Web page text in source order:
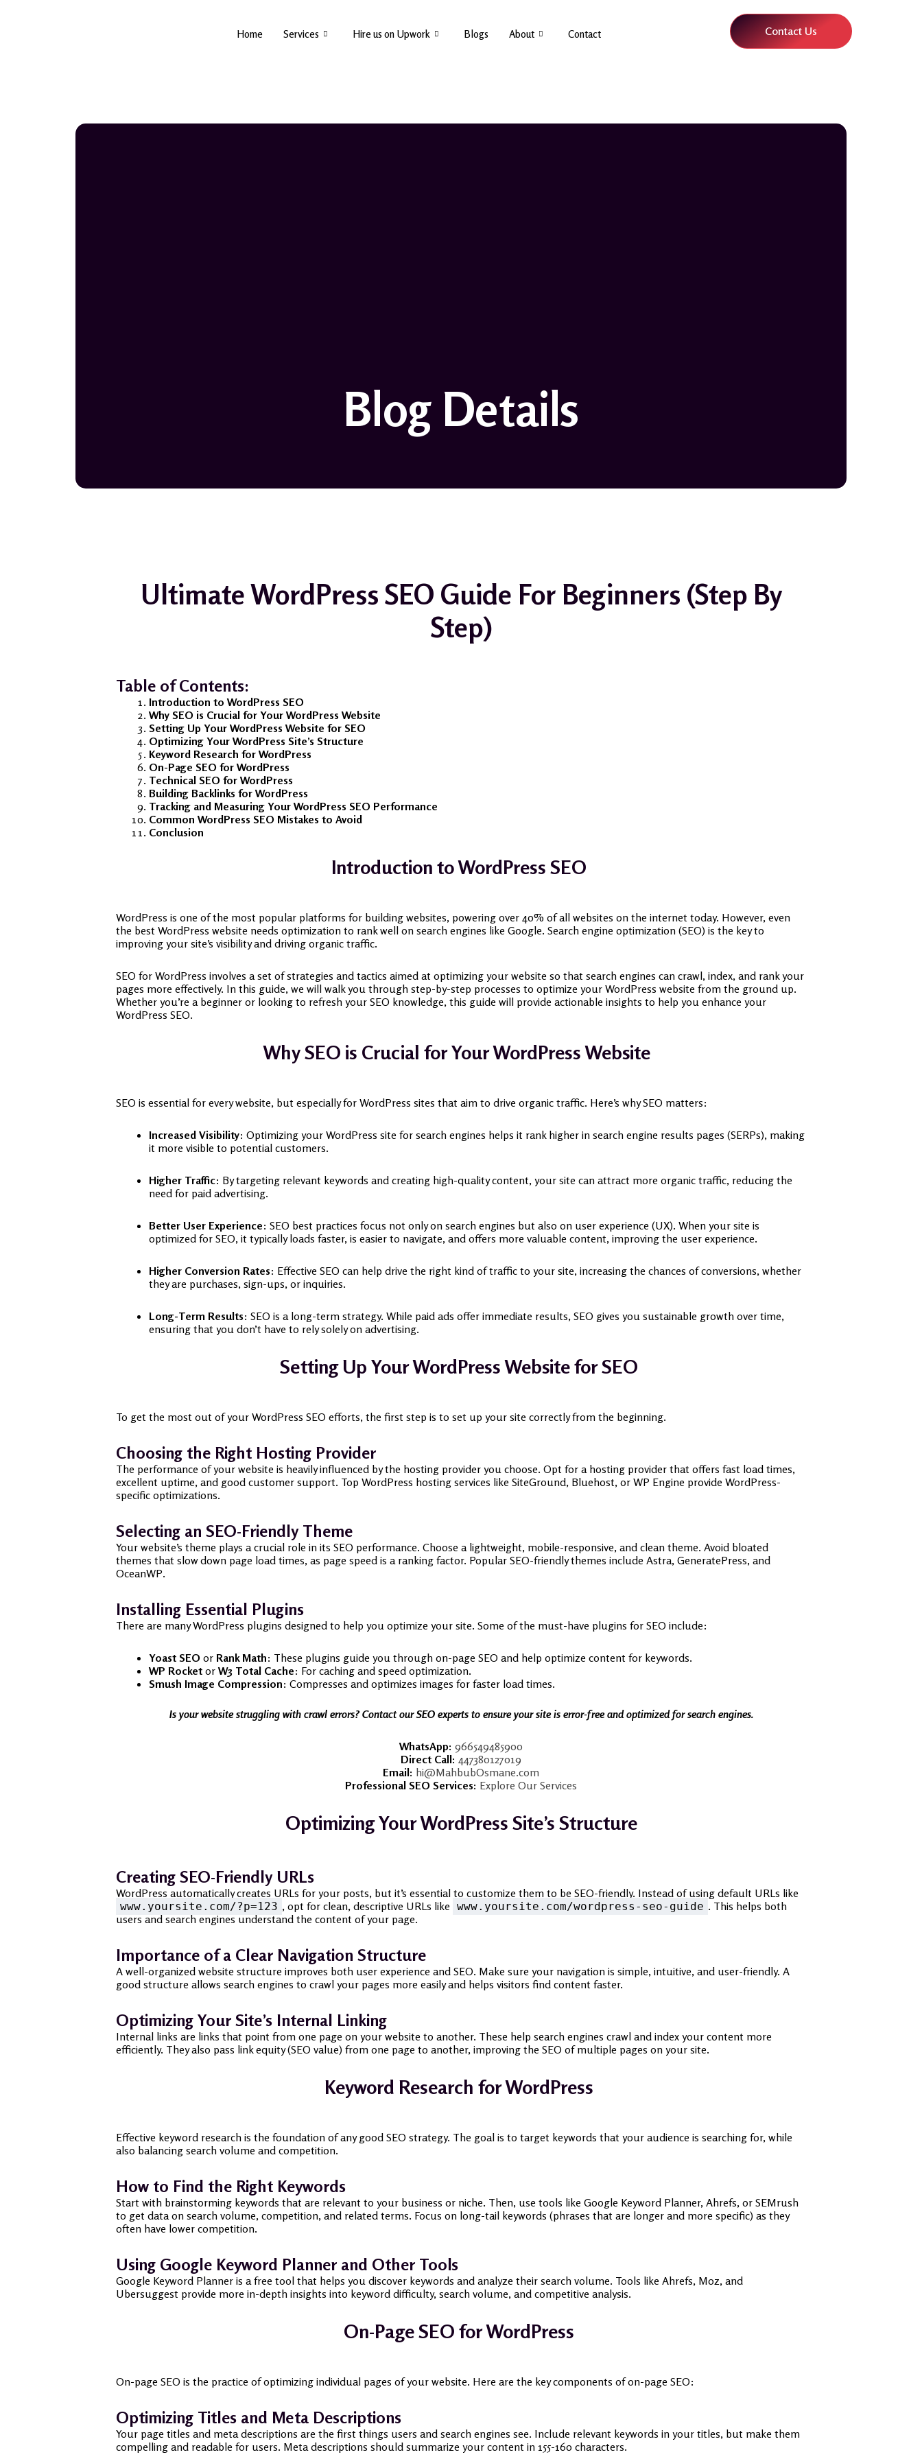
Home Services Hire us on Upwork Blogs About Contact Contact Us
Blog Details
Ultimate WordPress SEO Guide For Beginners (Step By
Step)
Table of Contents:
Introduction to WordPress SEO
Why SEO is Crucial for Your WordPress Website
Setting Up Your WordPress Website for SEO
Optimizing Your WordPress Site’s Structure
Keyword Research for WordPress
On-Page SEO for WordPress
Technical SEO for WordPress
Building Backlinks for WordPress
Tracking and Measuring Your WordPress SEO Performance
Common WordPress SEO Mistakes to Avoid
Conclusion
Introduction to WordPress SEO
WordPress is one of the most popular platforms for building websites, powering over 40% of all websites on the internet today. However, even
the best WordPress website needs optimization to rank well on search engines like Google. Search engine optimization (SEO) is the key to
improving your site’s visibility and driving organic traffic.
SEO for WordPress involves a set of strategies and tactics aimed at optimizing your website so that search engines can crawl, index, and rank your
pages more effectively. In this guide, we will walk you through step-by-step processes to optimize your WordPress website from the ground up.
Whether you’re a beginner or looking to refresh your SEO knowledge, this guide will provide actionable insights to help you enhance your
WordPress SEO.
Why SEO is Crucial for Your WordPress Website
SEO is essential for every website, but especially for WordPress sites that aim to drive organic traffic. Here’s why SEO matters:
Increased Visibility: Optimizing your WordPress site for search engines helps it rank higher in search engine results pages (SERPs), making
it more visible to potential customers.
Higher Traffic: By targeting relevant keywords and creating high-quality content, your site can attract more organic traffic, reducing the
need for paid advertising.
Better User Experience: SEO best practices focus not only on search engines but also on user experience (UX). When your site is
optimized for SEO, it typically loads faster, is easier to navigate, and offers more valuable content, improving the user experience.
Higher Conversion Rates: Effective SEO can help drive the right kind of traffic to your site, increasing the chances of conversions, whether
they are purchases, sign-ups, or inquiries.
Long-Term Results: SEO is a long-term strategy. While paid ads offer immediate results, SEO gives you sustainable growth over time,
ensuring that you don’t have to rely solely on advertising.
Setting Up Your WordPress Website for SEO
To get the most out of your WordPress SEO efforts, the first step is to set up your site correctly from the beginning.
Choosing the Right Hosting Provider
The performance of your website is heavily influenced by the hosting provider you choose. Opt for a hosting provider that offers fast load times,
excellent uptime, and good customer support. Top WordPress hosting services like SiteGround, Bluehost, or WP Engine provide WordPress-
specific optimizations.
Selecting an SEO-Friendly Theme
Your website’s theme plays a crucial role in its SEO performance. Choose a lightweight, mobile-responsive, and clean theme. Avoid bloated
themes that slow down page load times, as page speed is a ranking factor. Popular SEO-friendly themes include Astra, GeneratePress, and
OceanWP.
Installing Essential Plugins
There are many WordPress plugins designed to help you optimize your site. Some of the must-have plugins for SEO include:
Yoast SEO or Rank Math: These plugins guide you through on-page SEO and help optimize content for keywords.
WP Rocket or W3 Total Cache: For caching and speed optimization.
Smush Image Compression: Compresses and optimizes images for faster load times.
Is your website struggling with crawl errors? Contact our SEO experts to ensure your site is error-free and optimized for search engines.
WhatsApp: 966549485900
Direct Call: 447380127019
Email: hi@MahbubOsmane.com
Professional SEO Services: Explore Our Services
Optimizing Your WordPress Site’s Structure
Creating SEO-Friendly URLs
WordPress automatically creates URLs for your posts, but it’s essential to customize them to be SEO-friendly. Instead of using default URLs like
www.yoursite.com/?p=123 , opt for clean, descriptive URLs like www.yoursite.com/wordpress-seo-guide . This helps both
users and search engines understand the content of your page.
Importance of a Clear Navigation Structure
A well-organized website structure improves both user experience and SEO. Make sure your navigation is simple, intuitive, and user-friendly. A
good structure allows search engines to crawl your pages more easily and helps visitors find content faster.
Optimizing Your Site’s Internal Linking
Internal links are links that point from one page on your website to another. These help search engines crawl and index your content more
efficiently. They also pass link equity (SEO value) from one page to another, improving the SEO of multiple pages on your site.
Keyword Research for WordPress
Effective keyword research is the foundation of any good SEO strategy. The goal is to target keywords that your audience is searching for, while
also balancing search volume and competition.
How to Find the Right Keywords
Start with brainstorming keywords that are relevant to your business or niche. Then, use tools like Google Keyword Planner, Ahrefs, or SEMrush
to get data on search volume, competition, and related terms. Focus on long-tail keywords (phrases that are longer and more specific) as they
often have lower competition.
Using Google Keyword Planner and Other Tools
Google Keyword Planner is a free tool that helps you discover keywords and analyze their search volume. Tools like Ahrefs, Moz, and
Ubersuggest provide more in-depth insights into keyword difficulty, search volume, and competitive analysis.
On-Page SEO for WordPress
On-page SEO is the practice of optimizing individual pages of your website. Here are the key components of on-page SEO:
Optimizing Titles and Meta Descriptions
Your page titles and meta descriptions are the first things users and search engines see. Include relevant keywords in your titles, but make them
compelling and readable for users. Meta descriptions should summarize your content in 155-160 characters.